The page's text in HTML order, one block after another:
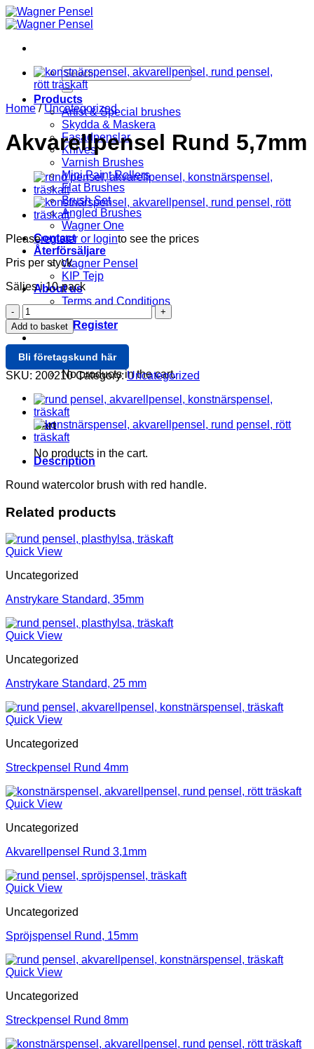
Skip
to
Search
for:
Products
Artist & Special brushes
Skydda & Maskera
Fasadpenslar
Knives
Varnish Brushes
Mini Paint Rollers
Flat Brushes
Brush Set
Angled Brushes
Wagner One
Contact
Återförsäljare
Wagner Pensel
KIP Tejp
About us
Terms and Conditions
Login / Register
No products in the cart.
0
Cart
No products in the cart.
Home / Uncategorized
Akvarellpensel Rund 5,7mm
Pleaseregister or loginto see the prices
Pris per styck
Säljes i 10-pack
Akvarellpensel
Rund
5,7mm
quantity
Add to basket
Bli företagskund här
SKU: 200210 Category:Uncategorized
Description
Round watercolor brush with red handle.
Related products
Quick View
Uncategorized
Anstrykare Standard, 35mm
Quick View
Uncategorized
Anstrykare Standard, 25 mm
Quick View
Uncategorized
Streckpensel Rund 4mm
Quick View
Uncategorized
Akvarellpensel Rund 3,1mm
Quick View
Uncategorized
Spröjspensel Rund, 15mm
Quick View
Uncategorized
Streckpensel Rund 8mm